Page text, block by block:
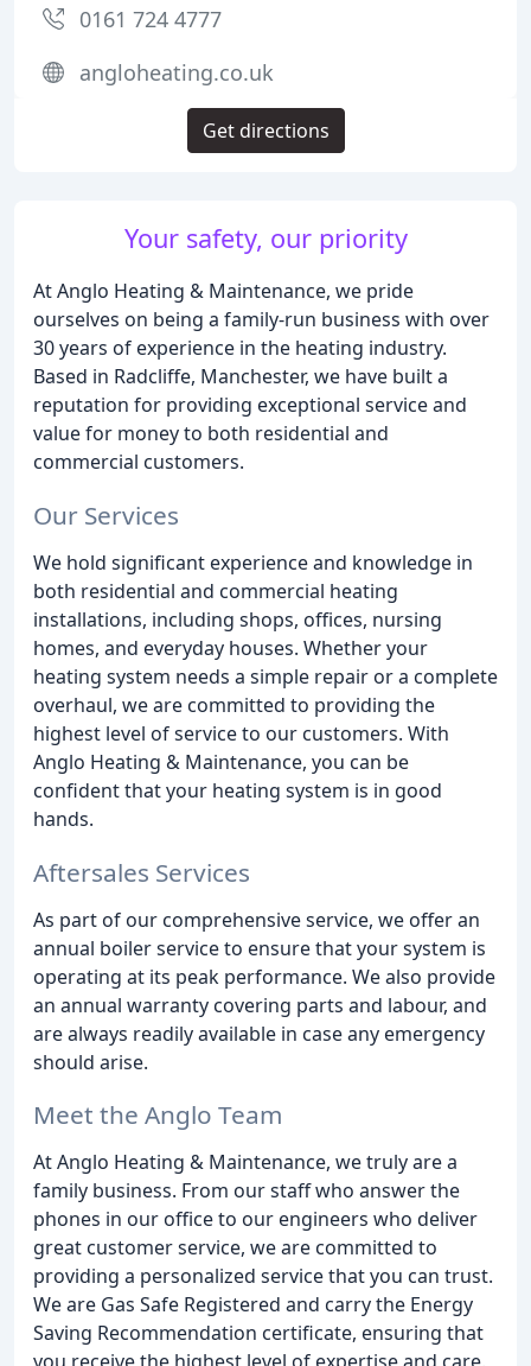
Your safety, our priority
At Anglo Heating & Maintenance, we pride
ourselves on being a family-run business with over
30 years of experience in the heating industry.
Based in Radcliffe, Manchester, we have built a
reputation for providing exceptional service and
value for money to both residential and
commercial customers.
Our Services
We hold significant experience and knowledge in
both residential and commercial heating
installations, including shops, offices, nursing
homes, and everyday houses. Whether your
heating system needs a simple repair or a complete
overhaul, we are committed to providing the
highest level of service to our customers. With
Anglo Heating & Maintenance, you can be
confident that your heating system is in good
hands.
Aftersales Services
As part of our comprehensive service, we offer an
annual boiler service to ensure that your system is
operating at its peak performance. We also provide
an annual warranty covering parts and labour, and
are always readily available in case any emergency
should arise.
Meet the Anglo Team
At Anglo Heating & Maintenance, we truly are a
family business. From our staff who answer the
phones in our office to our engineers who deliver
great customer service, we are committed to
providing a personalized service that you can trust.
We are Gas Safe Registered and carry the Energy
Saving Recommendation certificate, ensuring that
0161 724 4777
angloheating.co.uk
Get directions